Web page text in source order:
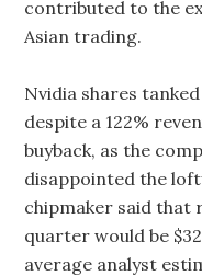
contributed to the
Asian trading.
Nvidia shares
despite a 122%
buyback, as the
disappointed the
chipmaker said that
quarter would be
average analyst